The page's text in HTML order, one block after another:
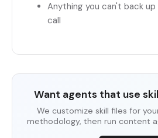
Anything you can't back
call
Want agents that use
We customize skill files for
methodology, then run content